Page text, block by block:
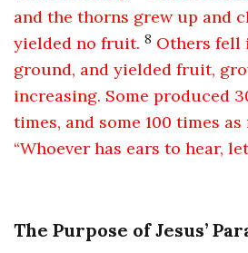
and the thorns grew up and
yielded no fruit. 8 Others fell
ground, and yielded fruit,
increasing. Some produced
times, and some 100 times as
“Whoever has ears to hear,
The Purpose of Jesus’